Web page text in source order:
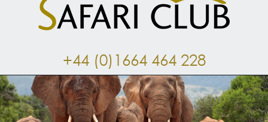
+44 (0)1664 464 228